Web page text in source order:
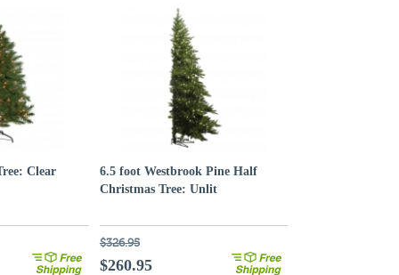
Clear
6.5 foot Westbrook Pine Half
Christmas Tree: Unlit
$326.95
$260.95